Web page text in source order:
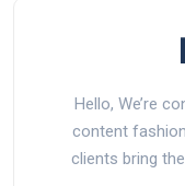
Hello, We’re
content
clients bring